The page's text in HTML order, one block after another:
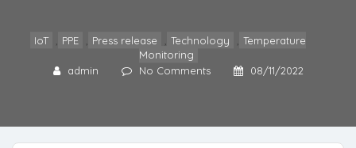
IoT PPE Press release Technology
Temperature
Monitoring
admin
No Comments 08/11/2022